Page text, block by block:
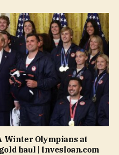
Winter Olympians at
haul | Invesloan.com